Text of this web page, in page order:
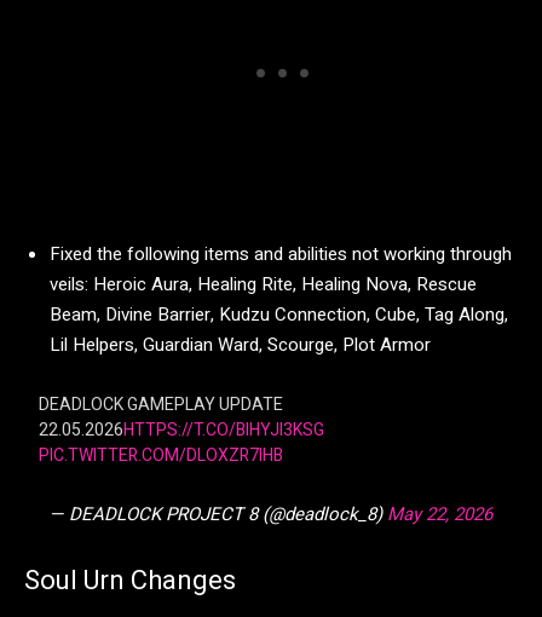
Fixed the following items and abilities not working through
veils: Heroic Aura, Healing Rite, Healing Nova, Rescue
Beam, Divine Barrier, Kudzu Connection, Cube, Tag Along,
Lil Helpers, Guardian Ward, Scourge, Plot Armor
DEADLOCK GAMEPLAY UPDATE
22.05.2026HTTPS://T.CO/BIHYJI3KSG
PIC.TWITTER.COM/DLOXZR7IHB
— DEADLOCK PROJECT 8 (@deadlock_8)May 22, 2026
Soul Urn Changes